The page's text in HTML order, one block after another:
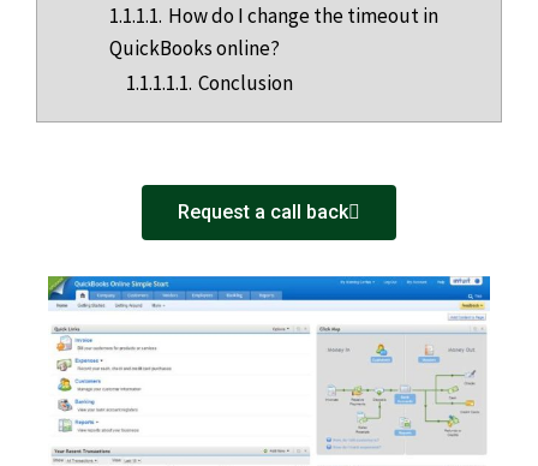
1.1.1.1. How do I change the timeout in
QuickBooks online?
1.1.1.1.1. Conclusion
Request a call back